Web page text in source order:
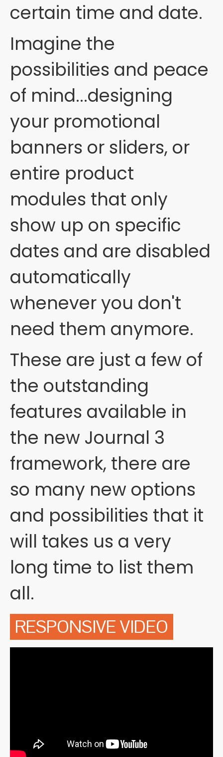
certain time and date.
Imagine the
possibilities and peace
of mind...designing
your promotional
banners or sliders, or
entire product
modules that only
show up on specific
dates and are disabled
automatically
whenever you don't
need them anymore.
These are just a few of
the outstanding
features available in
the new Journal 3
framework, there are
so many new options
and possibilities that it
will takes us a very
long time to list them
all.
RESPONSIVE VIDEO